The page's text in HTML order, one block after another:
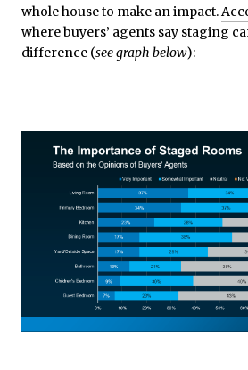
whole house to make an impact.
where buyers’ agents say staging
difference (see graph below):